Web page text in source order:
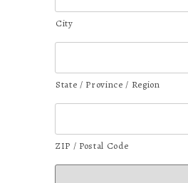
City
State / Province / Region
ZIP / Postal Code